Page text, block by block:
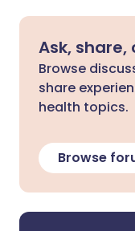
Ask, share,
Browse
share
health topics.
Browse